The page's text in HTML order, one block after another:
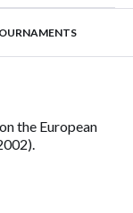
the European